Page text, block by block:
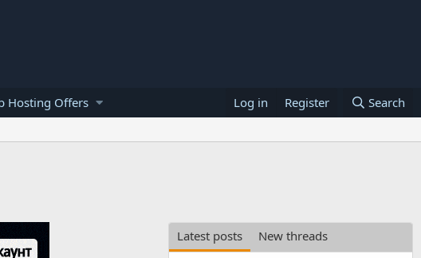
Hosting Offers Log in Register Search
Latest posts
New threads